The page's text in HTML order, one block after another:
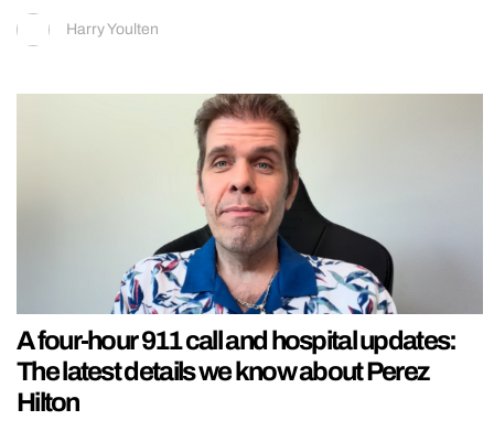
Harry Youlten
A four-hour 911 call and hospital updates:
The latest details we know about Perez
Hilton